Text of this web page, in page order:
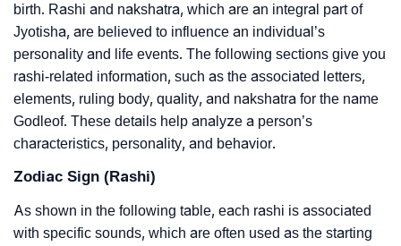
birth. Rashi and nakshatra, which are an integral part of
Jyotisha, are believed to influence an individual’s
personality and life events. The following sections give you
rashi-related information, such as the associated letters,
elements, ruling body, quality, and nakshatra for the name
Godleof. These details help analyze a person’s
characteristics, personality, and behavior.
Zodiac Sign (Rashi)
As shown in the following table, each rashi is associated
with specific sounds, which are often used as the starting